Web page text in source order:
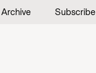
Archive Subscribe